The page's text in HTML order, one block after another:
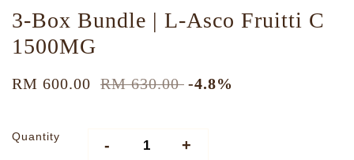
3-Box Bundle | L-Asco Fruitti C
1500MG
RM 600.00 RM 630.00 -4.8%
Quantity - +